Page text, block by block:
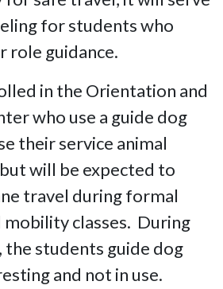
for students who
role guidance.
in the Orientation and
who use a guide dog
their service animal
will be expected to
travel during formal
classes. During
the students guide dog
and not in use.